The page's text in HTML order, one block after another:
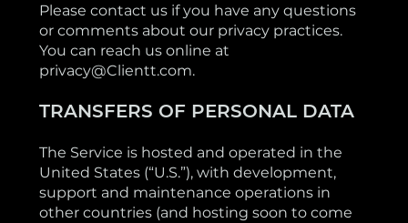
Please contact us if you have any questions
or comments about our privacy practices.
You can reach us online at
privacy@Clientt.com.
TRANSFERS OF PERSONAL DATA
The Service is hosted and operated in the
United States (“U.S.”), with development,
support and maintenance operations in
other countries (and hosting soon to come